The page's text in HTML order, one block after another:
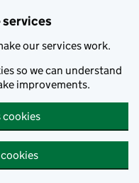
services
our services work.
so we can understand
improvements.